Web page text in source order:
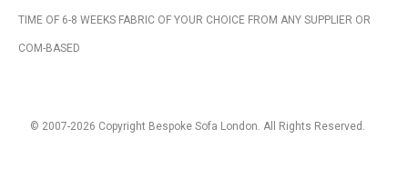
TIME OF 6-8 WEEKS FABRIC OF YOUR CHOICE FROM ANY SUPPLIER OR
COM-BASED
© 2007-2026 Copyright Bespoke Sofa London. All Rights Reserved.